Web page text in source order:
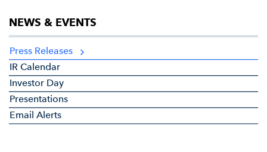
NEWS & EVENTS
Press Releases
IR Calendar
Investor Day
Presentations
Email Alerts